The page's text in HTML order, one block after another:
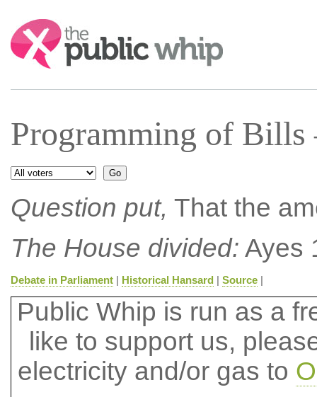
Search:
Programming of
Question put, That the
The House divided: Ayes
Debate in Parliament| Historical Hansard | Source|
Public Whip is run as a
like to support us,
electricity and/or gas to